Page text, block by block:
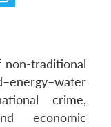
non-traditional
crime,
economic